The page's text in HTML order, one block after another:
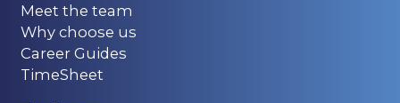
Meet the team
Why choose us
Career Guides
TimeSheet